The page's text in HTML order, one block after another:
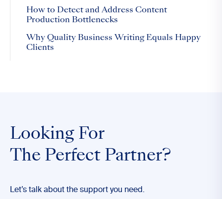
How to Detect and Address Content
Production Bottlenecks
Why Quality Business Writing Equals Happy
Clients
Looking For
The Perfect Partner?
Let’s talk about the support you need.